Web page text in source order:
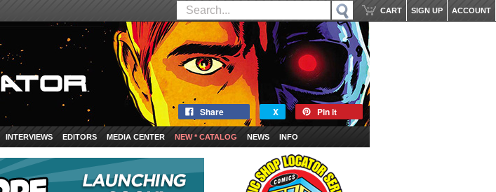
ACCOUNT
SIGN UP
CART
Share X Pin it
INTERVIEWS EDITORS MEDIA CENTER NEW * CATALOG NEWS INFO